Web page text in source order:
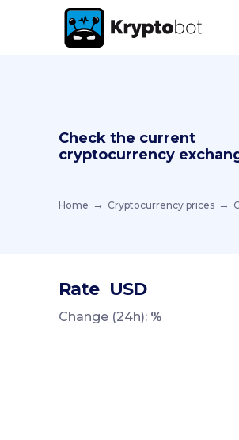
Check the current
cryptocurrency
Home Cryptocurrency prices
Rate USD
Change (24h): %